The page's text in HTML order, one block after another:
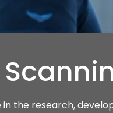
the research,